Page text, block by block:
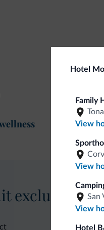
Hotel
Family
View
View
San
View
Hotel
exclusive